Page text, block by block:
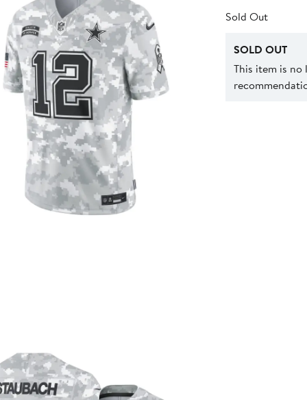
Sold Out
SOLD OUT
This item is no